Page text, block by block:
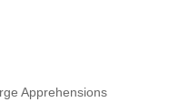
Apprehensions